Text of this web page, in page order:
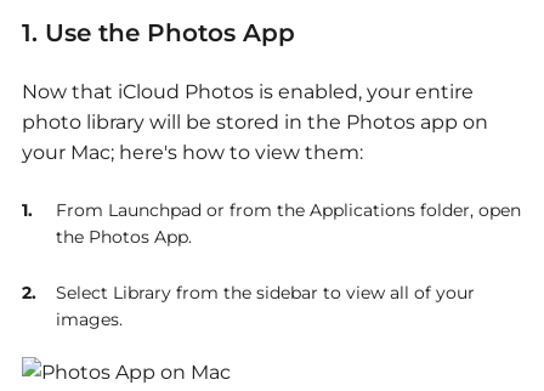
1. Use the Photos App
Now that iCloud Photos is enabled, your entire
photo library will be stored in the Photos app on
your Mac; here's how to view them:
From Launchpad or from the Applications folder, open
the Photos App.
Select Library from the sidebar to view all of your
images.